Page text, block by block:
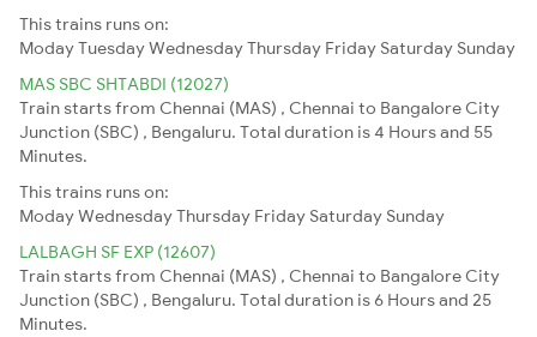
This trains runs on:
ModayTuesdayWednesdayThursday Friday Saturday Sunday
MAS SBC SHTABDI (12027)
Train starts from Chennai (MAS) , Chennai to Bangalore City
Junction (SBC) , Bengaluru. Total duration is 4 Hours and 55
Minutes.
This trains runs on:
ModayWednesdayThursday Friday Saturday Sunday
LALBAGH SF EXP (12607)
Train starts from Chennai (MAS) , Chennai to Bangalore City
Junction (SBC) , Bengaluru. Total duration is 6 Hours and 25
Minutes.